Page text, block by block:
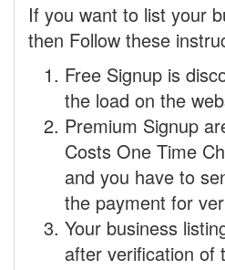
If you want to list your
then Follow these
Free Signup is
the load on the
Premium Signup
Costs One Time
and you have to
the payment for
Your business
after verification of